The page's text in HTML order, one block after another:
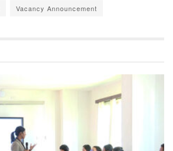
Vacancy Announcement